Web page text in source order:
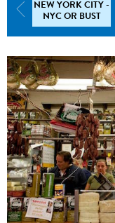
NEW YORK CITY -
NYC OR BUST
MIAMI